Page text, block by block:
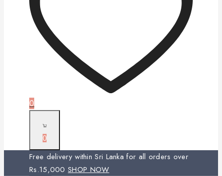
0
0
Free delivery within Sri Lanka for all orders over
Rs.15,000 SHOP NOW